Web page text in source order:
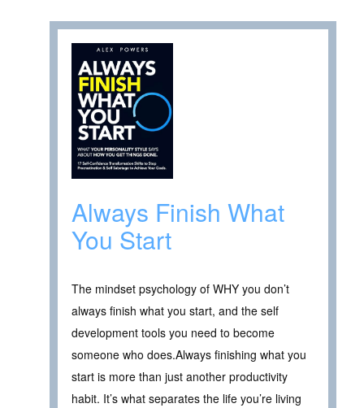
Always Finish What
You Start
The mindset psychology of WHY you don’t
always finish what you start, and the self
development tools you need to become
someone who does.Always finishing what you
start is more than just another productivity
habit. It’s what separates the life you’re living